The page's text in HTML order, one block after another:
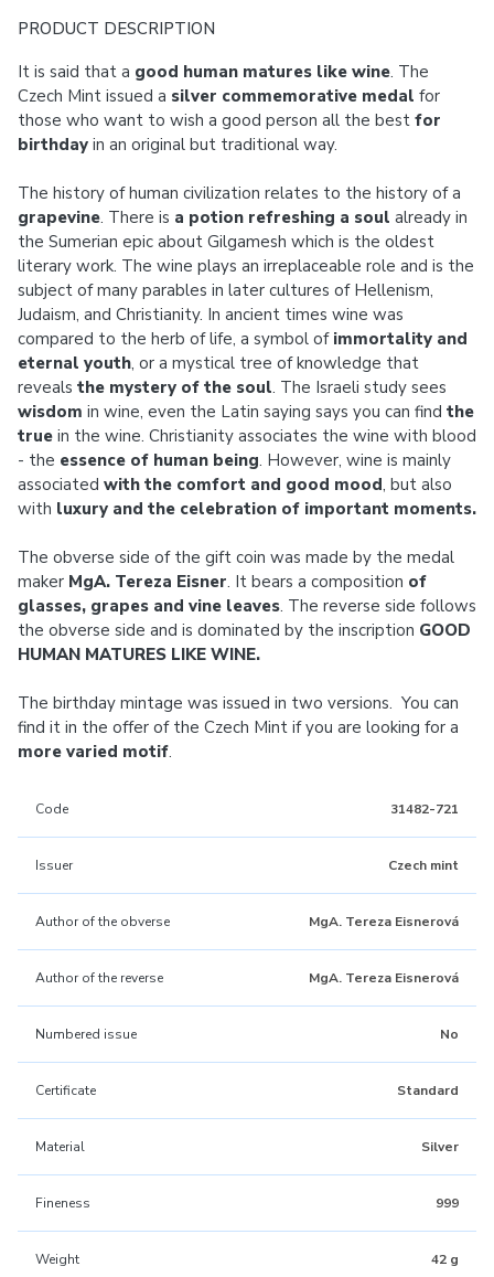
PRODUCT DESCRIPTION
It is said that a good human matures like wine. The
Czech Mint issued a silver commemorative medal for
those who want to wish a good person all the best for
birthday in an original but traditional way.
The history of human civilization relates to the history of a
grapevine. There is a potion refreshing a soul already in
the Sumerian epic about Gilgamesh which is the oldest
literary work. The wine plays an irreplaceable role and is the
subject of many parables in later cultures of Hellenism,
Judaism, and Christianity. In ancient times wine was
compared to the herb of life, a symbol of immortality and
eternal youth, or a mystical tree of knowledge that
reveals the mystery of the soul. The Israeli study sees
wisdom in wine, even the Latin saying says you can find the
true in the wine. Christianity associates the wine with blood
- the essence of human being. However, wine is mainly
associated with the comfort and good mood, but also
with luxury and the celebration of important moments.
The obverse side of the gift coin was made by the medal
maker MgA. Tereza Eisner. It bears a composition of
glasses, grapes and vine leaves. The reverse side follows
the obverse side and is dominated by the inscription GOOD
HUMAN MATURES LIKE WINE.
The birthday mintage was issued in two versions. You can
find it in the offer of the Czech Mint if you are looking for a
more varied motif.
Code 31482-721
Issuer Czech mint
Author of the obverse MgA. Tereza Eisnerová
Author of the reverse MgA. Tereza Eisnerová
Numbered issue No
Certificate Standard
Material Silver
Fineness 999
Weight 42 g